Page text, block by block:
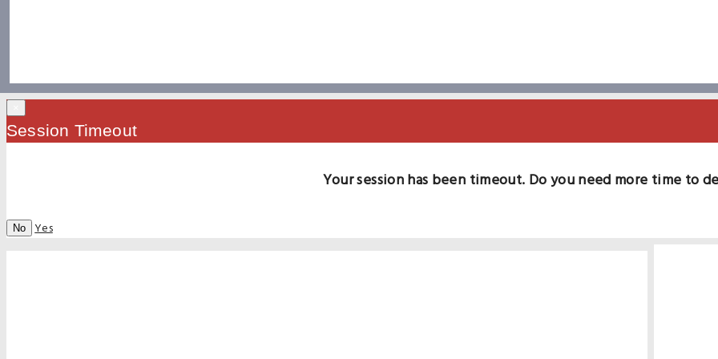
Session Timeout
Your session has been timeout. Do you need more time to
No Yes